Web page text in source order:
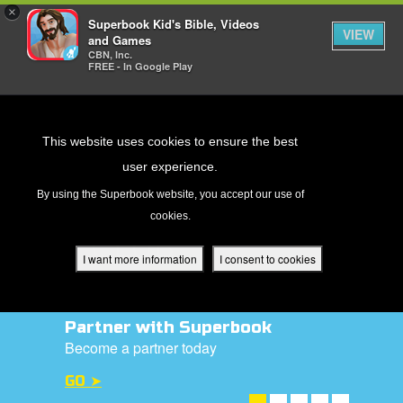
×
Superbook Kid's Bible, Videos
and Games
CBN, Inc.
FREE - In Google Play
VIEW
This website uses cookies to ensure the best
user experience.
By using the Superbook website, you accept our use of
cookies.
I want more information I consent to cookies
Donate Today!
Help us to reach out to children with the